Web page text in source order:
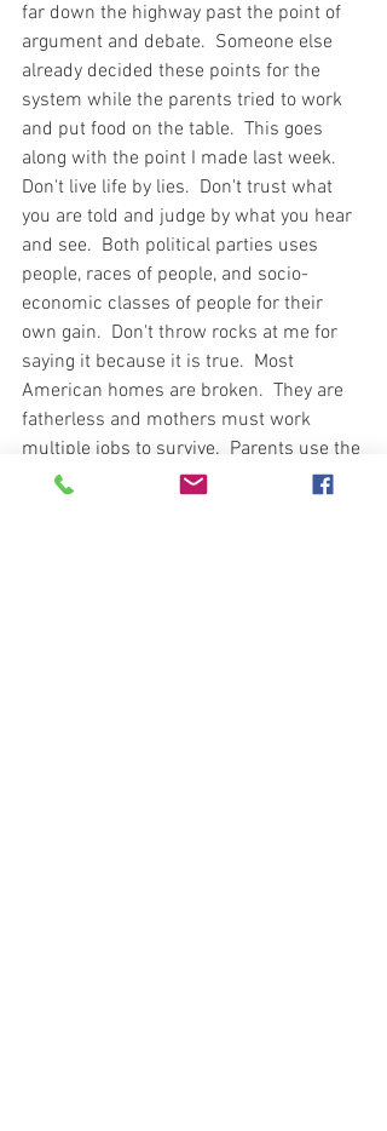
far down the highway past the point of
argument and debate.  Someone else
already decided these points for the
system while the parents tried to work
and put food on the table.  This goes
along with the point I made last week.
Don't live life by lies.  Don't trust what
you are told and judge by what you hear
and see.  Both political parties uses
people, races of people, and socio-
economic classes of people for their
own gain.  Don't throw rocks at me for
saying it because it is true.  Most
American homes are broken.  They are
fatherless and mothers must work
multiple jobs to survive.  Parents use the
internet as a babysitter and fail to realize